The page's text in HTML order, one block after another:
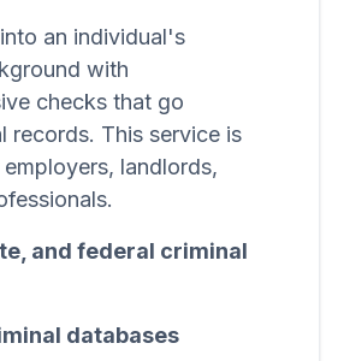
an individual's
with
checks that go
records. This service is
landlords,
and federal criminal
databases